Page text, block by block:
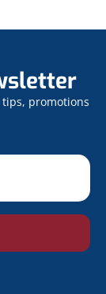
promotions